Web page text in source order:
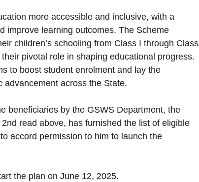
more accessible and inclusive, with a
improve learning outcomes. The Scheme
children’s schooling from Class I through Class
pivotal role in shaping educational progress.
to boost student enrolment and lay the
advancement across the State.
beneficiaries by the GSWS Department, the
read above, has furnished the list of eligible
accord permission to him to launch the
the plan on June 12, 2025.